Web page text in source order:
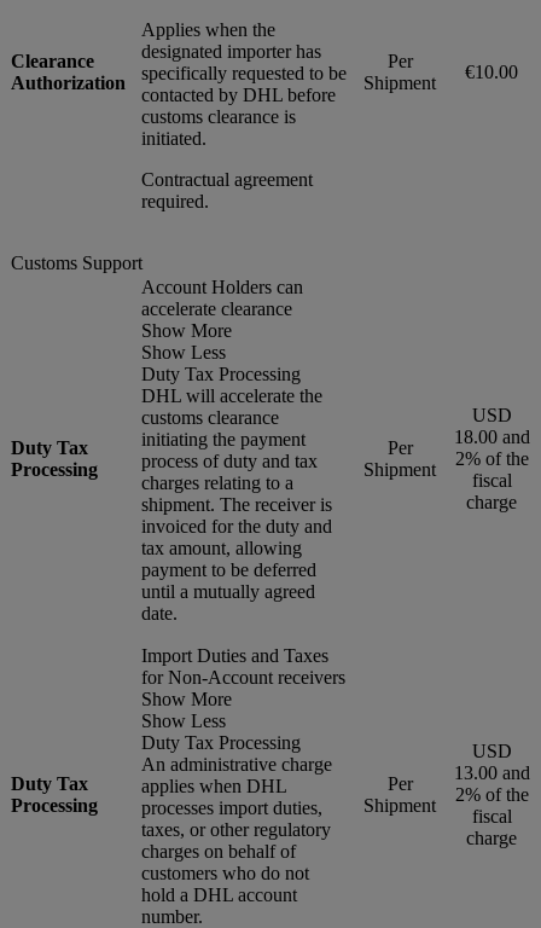
Clearance
Authorization
Applies when the
designated importer has
specifically requested to be
contacted by DHL before
customs clearance is
initiated.
Contractual agreement
required.
Per
Shipment
€10.00
Customs Support
Duty Tax
Processing
Account Holders can
accelerate clearance
Show More
Show Less
Duty Tax Processing
DHL will accelerate the
customs clearance
initiating the payment
process of duty and tax
charges relating to a
shipment. The receiver is
invoiced for the duty and
tax amount, allowing
payment to be deferred
until a mutually agreed
date.
Per
Shipment
USD
18.00 and
2% of the
fiscal
charge
Duty Tax
Processing
Import Duties and Taxes
for Non-Account receivers
Show More
Show Less
Duty Tax Processing
An administrative charge
applies when DHL
processes import duties,
taxes, or other regulatory
charges on behalf of
customers who do not
hold a DHL account
number.
Per
Shipment
USD
13.00 and
2% of the
fiscal
charge